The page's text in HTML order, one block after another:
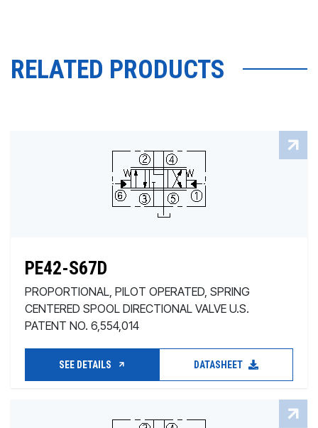
RELATED PRODUCTS
PE42-S67D
PROPORTIONAL, PILOT OPERATED, SPRING
CENTERED SPOOL DIRECTIONAL VALVE U.S.
PATENT NO. 6,554,014
SEE DETAILS DATASHEET